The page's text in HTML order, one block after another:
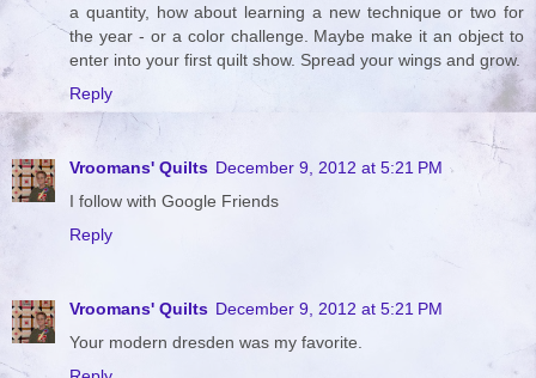
a quantity, how about learning a new technique or two for
the year - or a color challenge. Maybe make it an object to
enter into your first quilt show. Spread your wings and grow.
Reply
Vroomans' Quilts December 9, 2012 at 5:21 PM
I follow with Google Friends
Reply
Vroomans' Quilts December 9, 2012 at 5:21 PM
Your modern dresden was my favorite.